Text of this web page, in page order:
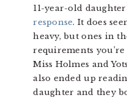
11-year-old
response. It does
heavy, but ones in
requirements
Miss Holmes and
also ended up
daughter and they